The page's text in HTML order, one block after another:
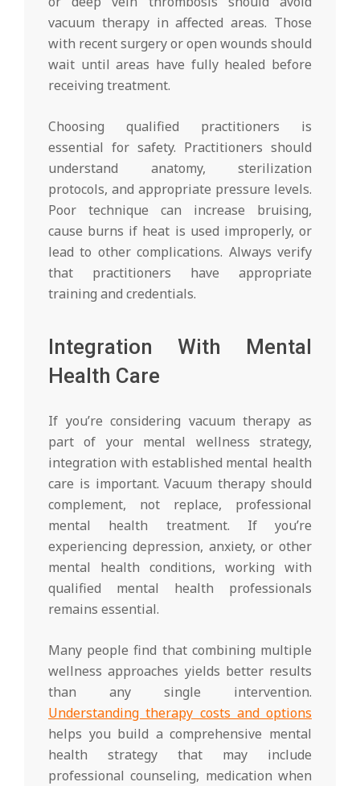
vacuum therapy in affected areas. Those
with recent surgery or open wounds should
wait until areas have fully healed before
receiving treatment.
Choosing qualified practitioners is
essential for safety. Practitioners should
understand anatomy, sterilization
protocols, and appropriate pressure levels.
Poor technique can increase bruising,
cause burns if heat is used improperly, or
lead to other complications. Always verify
that practitioners have appropriate
training and credentials.
Integration With Mental
Health Care
If you’re considering vacuum therapy as
part of your mental wellness strategy,
integration with established mental health
care is important. Vacuum therapy should
complement, not replace, professional
mental health treatment. If you’re
experiencing depression, anxiety, or other
mental health conditions, working with
qualified mental health professionals
remains essential.
Many people find that combining multiple
wellness approaches yields better results
than any single intervention.
Understanding therapy costs and options
helps you build a comprehensive mental
health strategy that may include
professional counseling, medication when